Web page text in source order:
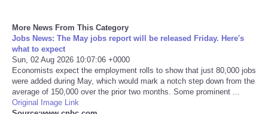
Travel
USA
World
More News From This Category
Jobs News: The May jobs report will be released Friday. Here's
what to expect
Sun, 02 Aug 2026 10:07:06 +0000
Economists expect the employment rolls to show that just 80,000 jobs
were added during May, which would mark a notch step down from the
average of 150,000 over the prior two months. Some prominent ...
Original Image Link